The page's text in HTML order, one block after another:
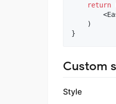
return
<
)
}
Custom
Style